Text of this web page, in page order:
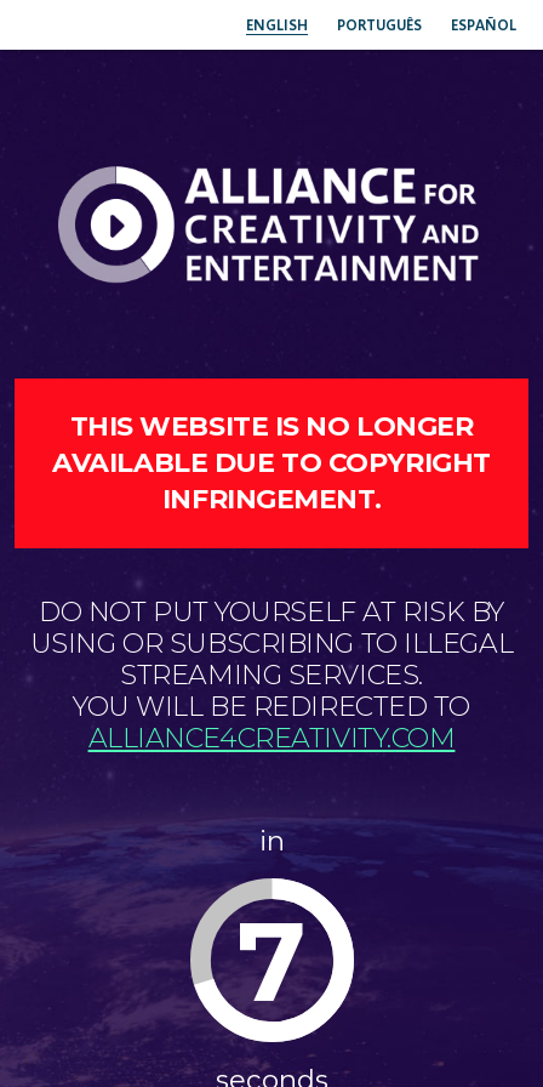
ENGLISH PORTUGUÊS ESPAÑOL
THIS WEBSITE IS NO LONGER
AVAILABLE DUE TO COPYRIGHT
INFRINGEMENT.
DO NOT PUT YOURSELF AT RISK BY
USING OR SUBSCRIBING TO ILLEGAL
STREAMING SERVICES.
YOU WILL BE REDIRECTED TO
ALLIANCE4CREATIVITY.COM
in
7
seconds